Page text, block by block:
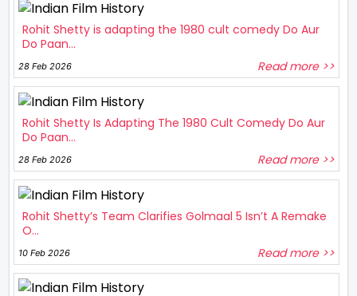
Rohit Shetty is adapting the 1980 cult comedy Do Aur
Do Paan...
28 Feb 2026 Read more >>
Rohit Shetty Is Adapting The 1980 Cult Comedy Do Aur
Do Paan...
28 Feb 2026 Read more >>
Rohit Shetty’s Team Clarifies Golmaal 5 Isn’t A Remake
O...
10 Feb 2026 Read more >>